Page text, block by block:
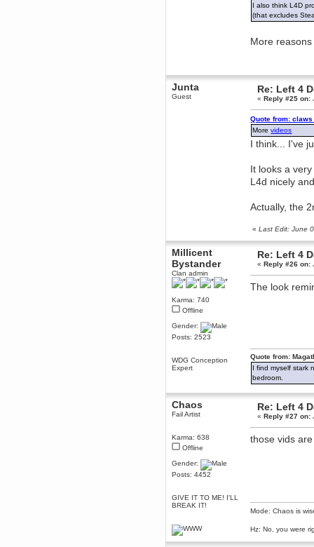
I also think L4D
(that excludes
More
Junta
Guest
Re: Left 4
«Reply #25 on:
Quote from: claws
Morevideos
I think... I've
It looks a
L4d nicely
Actually, the
«Last Edit: June
Millicent
Bystander
Clan admin
Karma: 740
Offline
Gender:
Posts: 2523
WDG Conception
Expert
Re: Left 4
«Reply #26 on:
The look
Quote from:
I find myself stark
bedroom.
Chaos
Fail Artist
Karma: 638
Offline
Gender:
Posts: 4452
GIVE IT TO ME! I'LL
BREAK IT!
Re: Left 4
«Reply #27 on:
those vids
Mode: Chaos is
Hz: No, you were